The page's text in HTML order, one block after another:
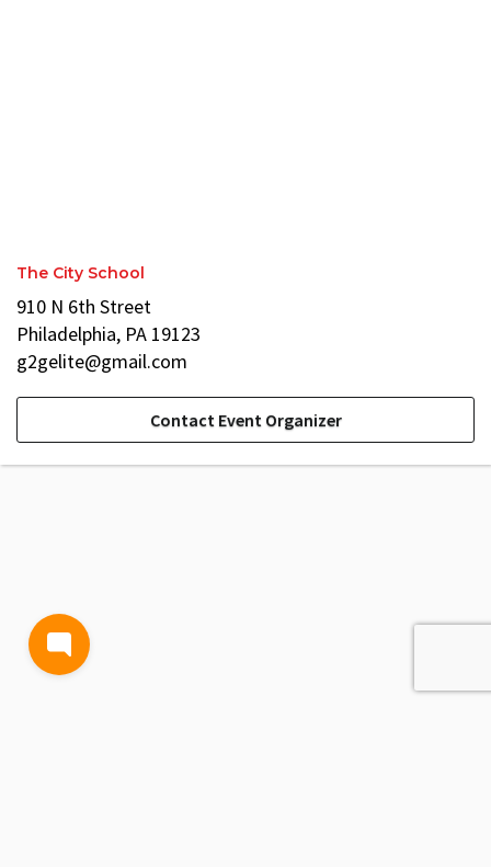
The City School
910 N 6th Street
Philadelphia, PA 19123
g2gelite@gmail.com
Contact Event Organizer